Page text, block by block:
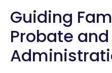
Guiding
Probate